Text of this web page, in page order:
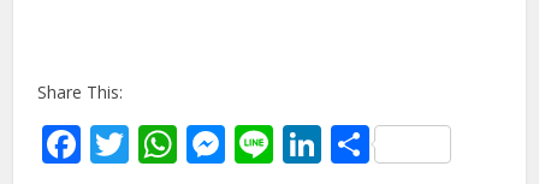
Share This:
Facebook
Twitter
WhatsApp
Messenger
LineLinkedIn
Share